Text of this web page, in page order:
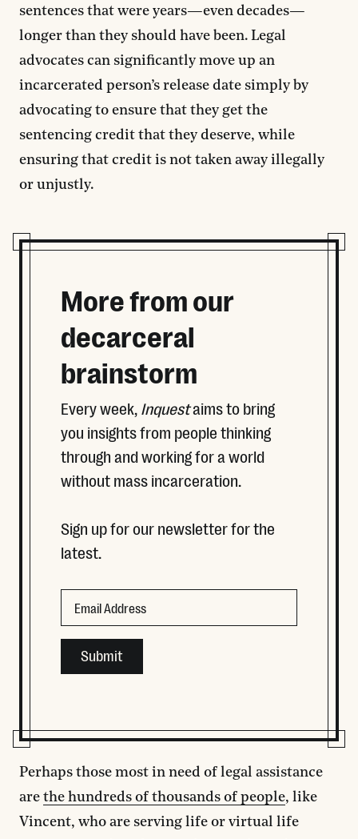
sentences that were years—even decades—
longer than they should have been. Legal
advocates can significantly move up an
incarcerated person’s release date simply by
advocating to ensure that they get the
sentencing credit that they deserve, while
ensuring that credit is not taken away illegally
or unjustly.
More from our
decarceral
brainstorm
Every week, Inquestaims to bring
you insights from people thinking
through and working for a world
without mass incarceration.
Sign up for our newsletter for the
latest.
Perhaps those most in need of legal assistance
are the hundreds of thousands of people, like
Vincent, who are serving life or virtual life